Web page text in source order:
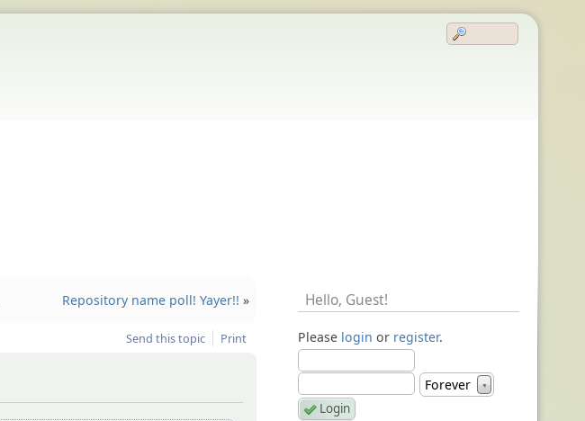
Repository name poll! Yayer!! »
Send this topic Print
Hello, Guest!
Please login or register.
Forever ▼